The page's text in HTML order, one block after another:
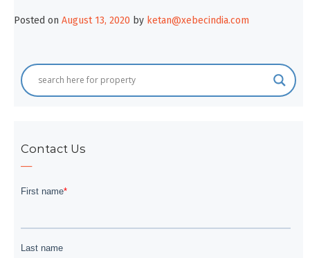
Posted on August 13, 2020 by ketan@xebecindia.com
Contact Us